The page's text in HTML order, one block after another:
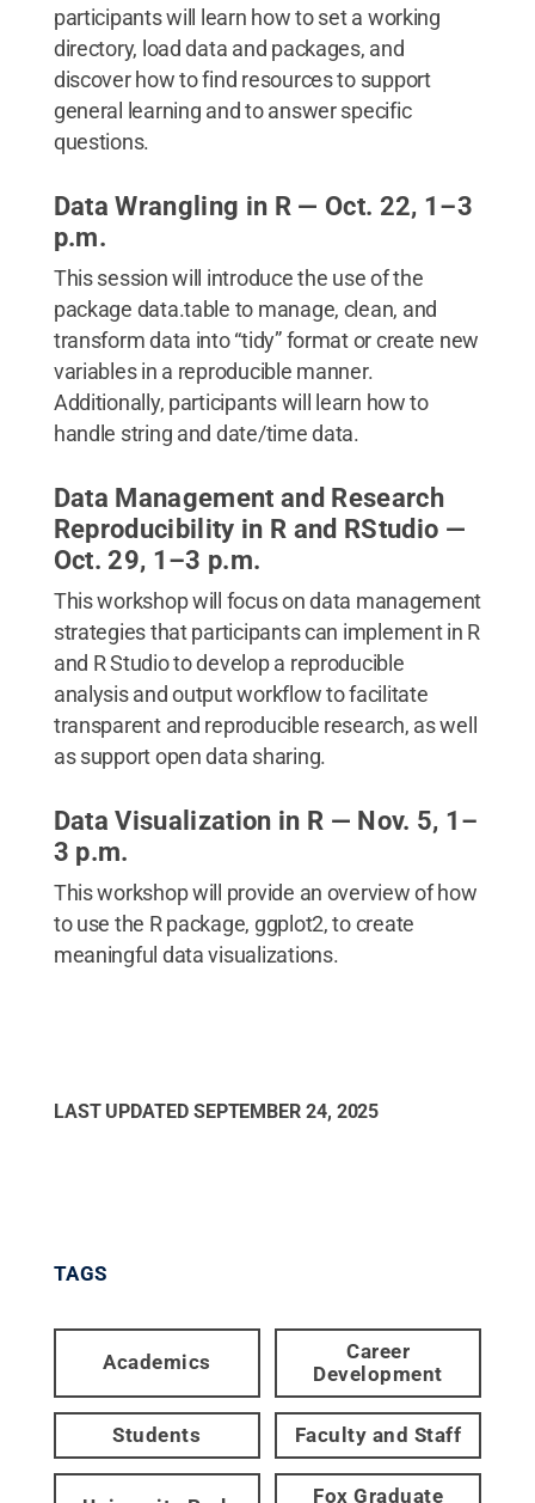
participants will learn how to set a working
directory, load data and packages, and
discover how to find resources to support
general learning and to answer specific
questions.
Data Wrangling in R — Oct. 22, 1–3
p.m.
This session will introduce the use of the
package data.table to manage, clean, and
transform data into “tidy” format or create new
variables in a reproducible manner.
Additionally, participants will learn how to
handle string and date/time data.
Data Management and Research
Reproducibility in R and RStudio —
Oct. 29, 1–3 p.m.
This workshop will focus on data management
strategies that participants can implement in R
and R Studio to develop a reproducible
analysis and output workflow to facilitate
transparent and reproducible research, as well
as support open data sharing.
Data Visualization in R — Nov. 5, 1–
3 p.m.
This workshop will provide an overview of how
to use the R package, ggplot2, to create
meaningful data visualizations.
LAST UPDATED SEPTEMBER 24, 2025
TAGS
Academics
Career
Development
Students Faculty and Staff
Fox Graduate